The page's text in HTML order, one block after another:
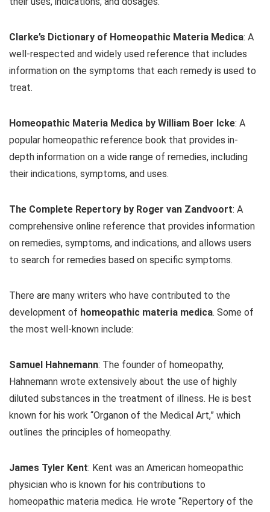
Clarke’s Dictionary of Homeopathic Materia Medica: A
well-respected and widely used reference that includes
information on the symptoms that each remedy is used to
treat.
Homeopathic Materia Medica by William Boer Icke: A
popular homeopathic reference book that provides in-
depth information on a wide range of remedies, including
their indications, symptoms, and uses.
The Complete Repertory by Roger van Zandvoort: A
comprehensive online reference that provides information
on remedies, symptoms, and indications, and allows users
to search for remedies based on specific symptoms.
There are many writers who have contributed to the
development of homeopathic materia medica. Some of
the most well-known include:
Samuel Hahnemann: The founder of homeopathy,
Hahnemann wrote extensively about the use of highly
diluted substances in the treatment of illness. He is best
known for his work “Organon of the Medical Art,” which
outlines the principles of homeopathy.
James Tyler Kent: Kent was an American homeopathic
physician who is known for his contributions to
homeopathic materia medica. He wrote “Repertory of the